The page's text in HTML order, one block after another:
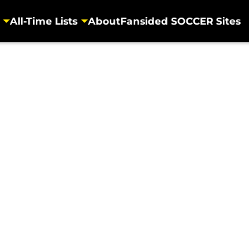
All-Time Lists AboutFansided SOCCER Sites